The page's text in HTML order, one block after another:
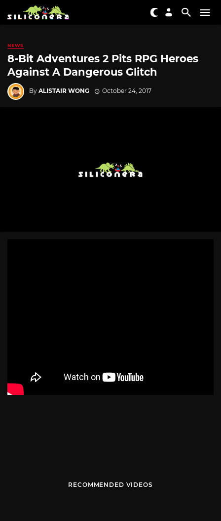
NEWS
8-Bit Adventures 2 Pits RPG Heroes
Against A Dangerous Glitch
By ALISTAIR WONG October 24, 2017
RECOMMENDED VIDEOS